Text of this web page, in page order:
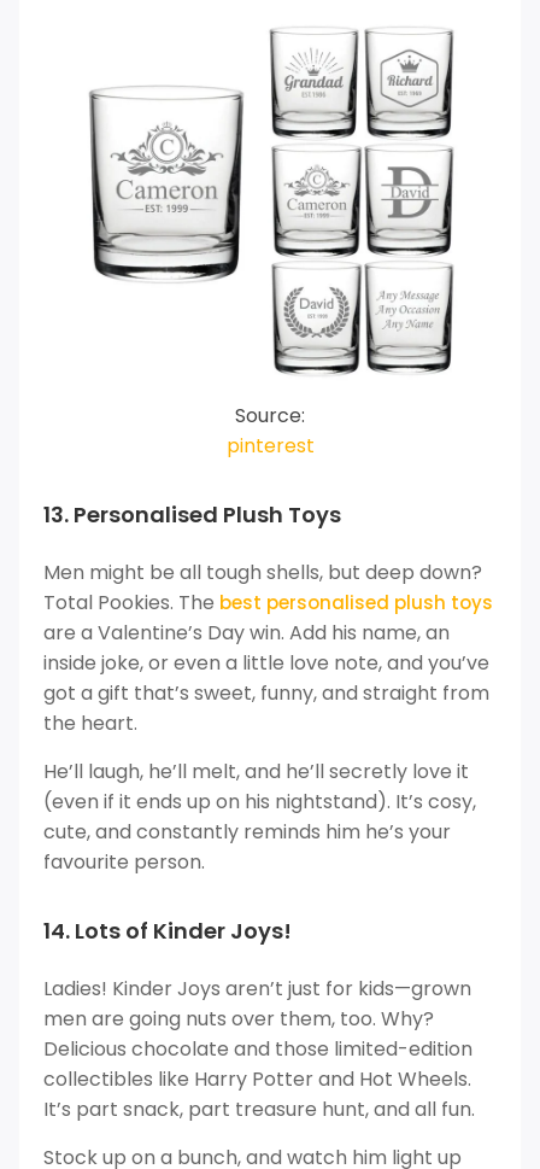
Source:
pinterest
13. Personalised Plush Toys
Men might be all tough shells, but deep down?
Total Pookies. The best personalised plush toys
are a Valentine’s Day win. Add his name, an
inside joke, or even a little love note, and you’ve
got a gift that’s sweet, funny, and straight from
the heart.
He’ll laugh, he’ll melt, and he’ll secretly love it
(even if it ends up on his nightstand). It’s cosy,
cute, and constantly reminds him he’s your
favourite person.
14. Lots of Kinder Joys!
Ladies! Kinder Joys aren’t just for kids—grown
men are going nuts over them, too. Why?
Delicious chocolate and those limited-edition
collectibles like Harry Potter and Hot Wheels.
It’s part snack, part treasure hunt, and all fun.
Stock up on a bunch, and watch him light up